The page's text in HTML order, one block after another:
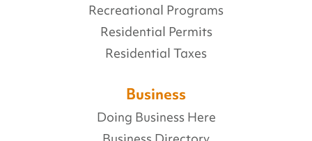
Recreational Programs
Residential Permits
Residential Taxes
Business
Doing Business Here